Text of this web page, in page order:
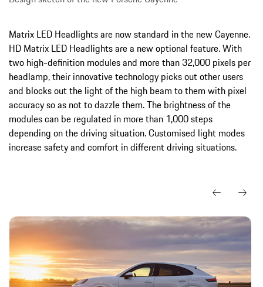
Matrix LED Headlights are now standard in the new Cayenne.
HD Matrix LED Headlights are a new optional feature. With
two high-definition modules and more than 32,000 pixels per
headlamp, their innovative technology picks out other users
and blocks out the light of the high beam to them with pixel
accuracy so as not to dazzle them. The brightness of the
modules can be regulated in more than 1,000 steps
depending on the driving situation. Customised light modes
increase safety and comfort in different driving situations.